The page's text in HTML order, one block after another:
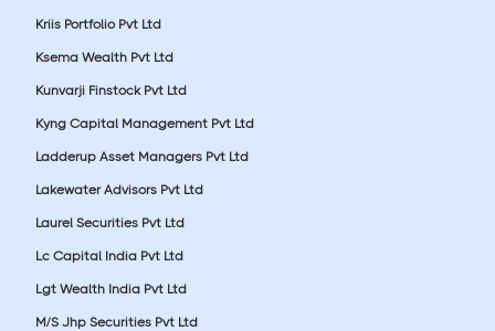
Kriis Portfolio Pvt Ltd
Ksema Wealth Pvt Ltd
Kunvarji Finstock Pvt Ltd
Kyng Capital Management Pvt Ltd
Ladderup Asset Managers Pvt Ltd
Lakewater Advisors Pvt Ltd
Laurel Securities Pvt Ltd
Lc Capital India Pvt Ltd
Lgt Wealth India Pvt Ltd
M/S Jhp Securities Pvt Ltd